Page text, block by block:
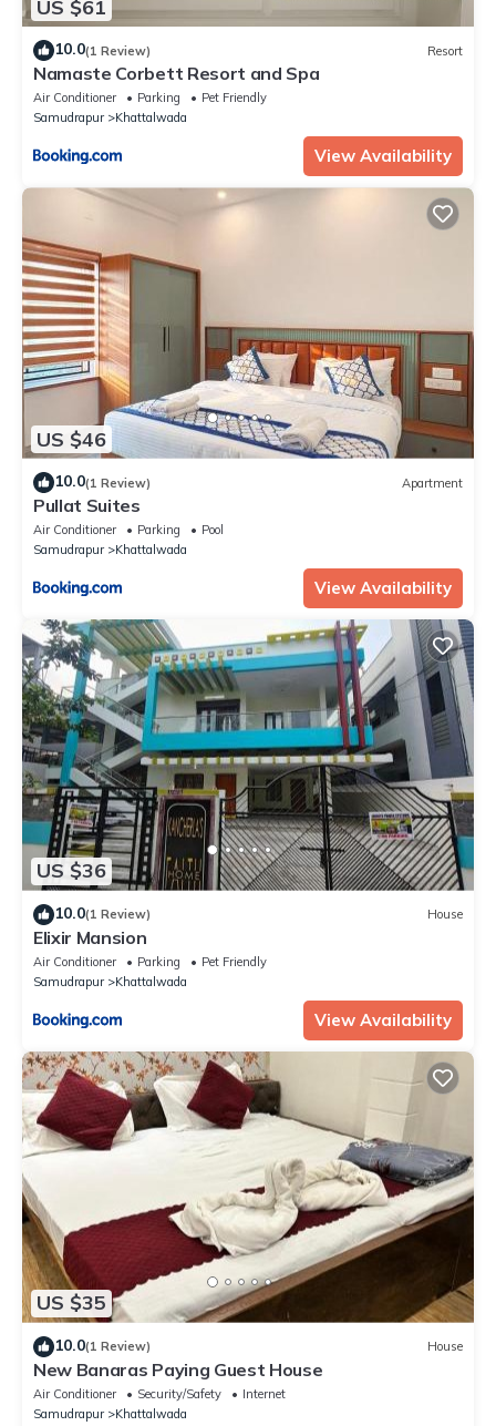
US $61
10.0(1 Review) Resort
Namaste Corbett Resort and Spa
Air Conditioner Parking
Pet Friendly
Samudrapur
Khattalwada
View Availability
US $46
10.0(1 Review) Apartment
Pullat Suites
Air Conditioner Parking
Pool
Samudrapur
Khattalwada
View Availability
US $36
10.0(1 Review) House
Elixir Mansion
Air Conditioner Parking
Pet Friendly
Samudrapur
Khattalwada
View Availability
US $35
10.0(1 Review) House
New Banaras Paying Guest House
Air Conditioner Security/Safety
Internet
Samudrapur
Khattalwada